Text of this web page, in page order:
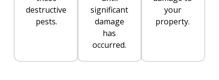
destructive
pests.
significant
damage
has
occurred.
your
property.